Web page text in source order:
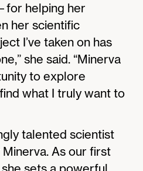
helping her
her scientific
I’ve taken on has
she said. “Minerva
to explore
what I truly want to
talented scientist
As our first